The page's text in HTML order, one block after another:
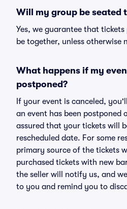
Will my group be seated
Yes, we guarantee that tickets
be together, unless otherwise
What happens if my
postponed?
If your event is canceled,
an event has been postponed
assured that your tickets will
rescheduled date. For some
primary source of the tickets
purchased tickets with new
the seller will notify us, and
to you and remind you to